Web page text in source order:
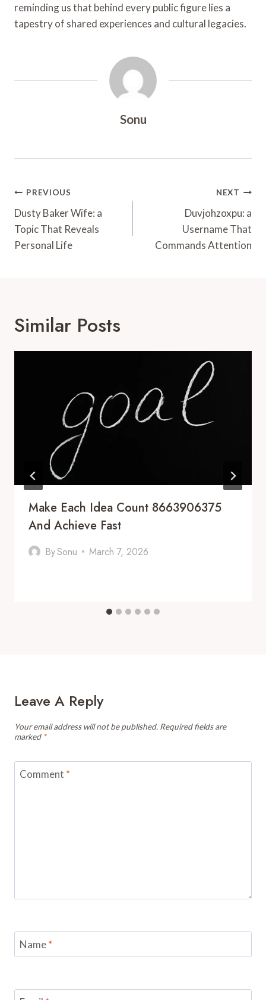
reminding us that behind every public figure lies a
tapestry of shared experiences and cultural legacies.
Sonu
Post
Navigation
PREVIOUS
Dusty Baker Wife: a
Topic That Reveals
Personal Life
NEXT
Duvjohzoxpu: a
Username That
Commands Attention
Similar Posts
Make Each Idea Count 8663906375
And Achieve Fast
BySonu March 7, 2026
Leave A Reply
Your email address will not be published. Required fields are
marked *
Comment *
Name*